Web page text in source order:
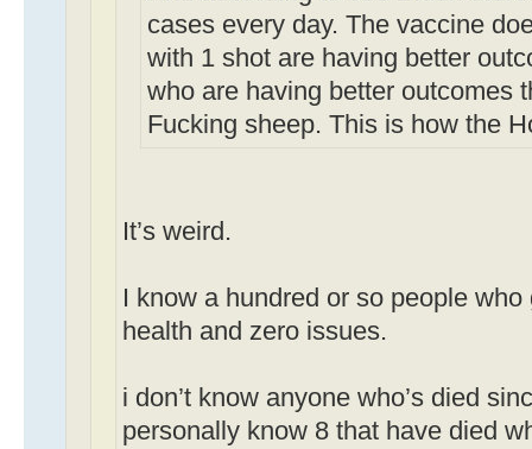
cases every day. The vaccine
with 1 shot are having better
who are having better outcomes
Fucking sheep. This is how the
It’s weird.
I know a hundred or so people
health and zero issues.
i don’t know anyone who’s died
personally know 8 that have died